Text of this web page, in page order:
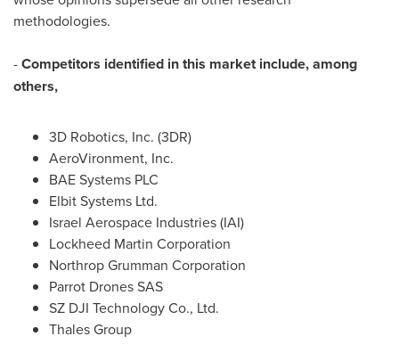
methodologies.
-Competitors identified in this market include, among
others,
3D Robotics, Inc. (3DR)
AeroVironment, Inc.
BAE Systems PLC
Elbit Systems Ltd.
Israel Aerospace Industries (IAI)
Lockheed Martin Corporation
Northrop Grumman Corporation
Parrot Drones SAS
SZ DJI Technology Co., Ltd.
Thales Group